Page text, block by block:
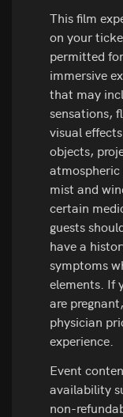
This film
on your
permitted
immersive
that may
sensations,
visual
objects,
atmospheric
mist and
certain
guests
have a
symptoms
elements. If
are
physician
experience.
Event
availability
non-